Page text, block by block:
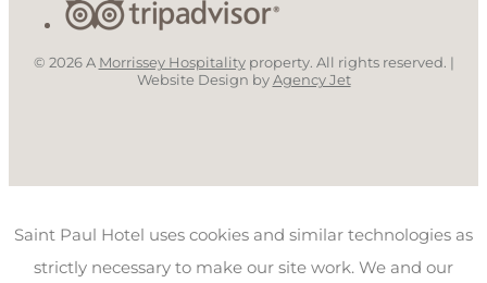
© 2026 A Morrissey Hospitalityproperty. All rights reserved. |
Website Design byAgency Jet
Saint Paul Hotel uses cookies and similar technologies as
strictly necessary to make our site work. We and our